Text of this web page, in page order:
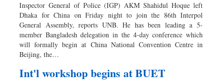
Inspector General of Police (IGP) AKM Shahidul Hoque left
Dhaka for China on Friday night to join the 86th Interpol
General Assembly, reports UNB. He has been leading a 5-
member Bangladesh delegation in the 4-day conference which
will formally begin at China National Convention Centre in
Beijing, the…
Int'l workshop begins at BUET